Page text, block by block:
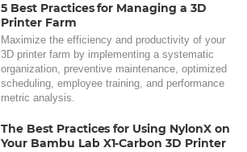
5 Best Practices for Managing a 3D
Printer Farm
Maximize the efficiency and productivity of your
3D printer farm by implementing a systematic
organization, preventive maintenance, optimized
scheduling, employee training, and performance
metric analysis.
The Best Practices for Using NylonX on
Your Bambu Lab X1-Carbon 3D Printer